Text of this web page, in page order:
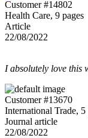
Customer #14802
Health Care, 9 pages
Article
22/08/2022
I absolutely love this
Customer #13670
International Trade, 5
Journal article
22/08/2022